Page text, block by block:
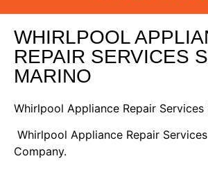
WHIRLPOOL
REPAIR SERVICES
MARINO
Whirlpool Appliance Repair Services
Whirlpool Appliance Repair
Company.